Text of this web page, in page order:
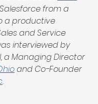
from a
a productive
and Service
interviewed by
a Managing Director
and Co-Founder
.